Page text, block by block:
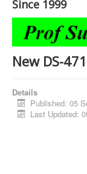
Since 1999
New DS-471
Details
Published: 05
Last Updated: